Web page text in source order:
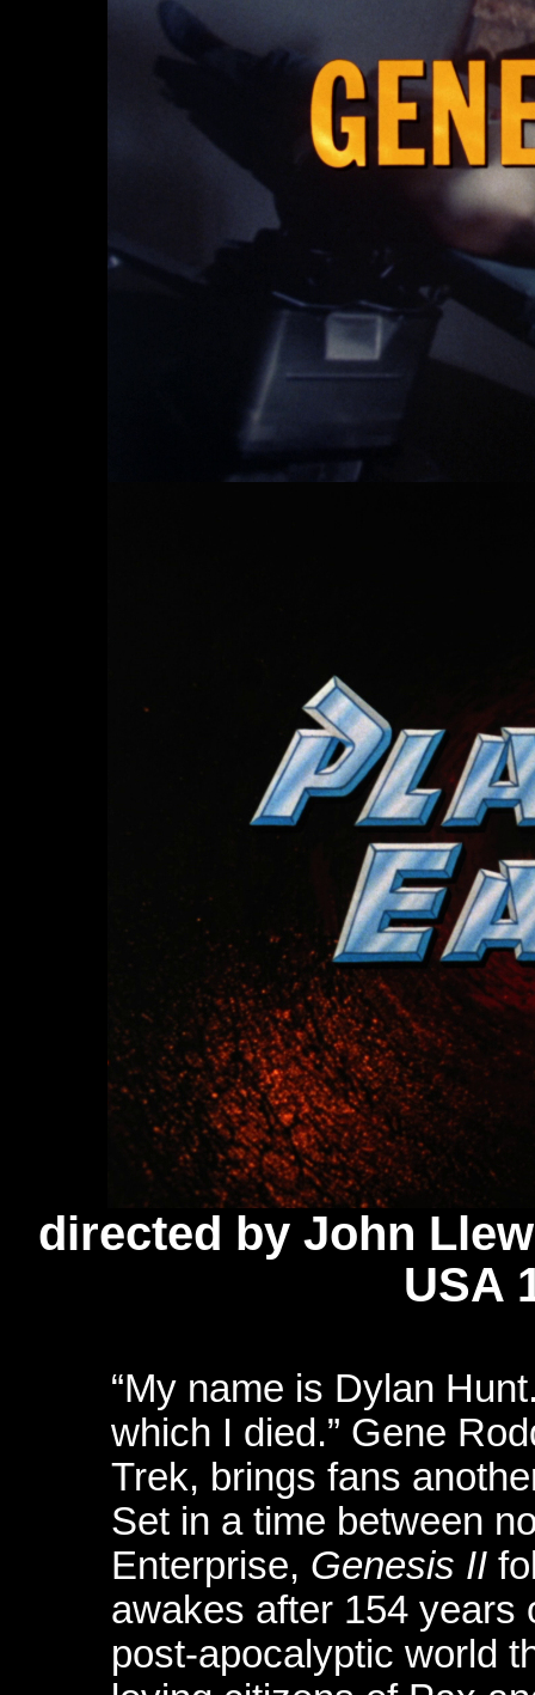
directed by John
USA
“My name is Dylan
which I died.” Gene
Trek, brings fans
Set in a time between
Enterprise, Genesis II
awakes after 154 years
post-apocalyptic world